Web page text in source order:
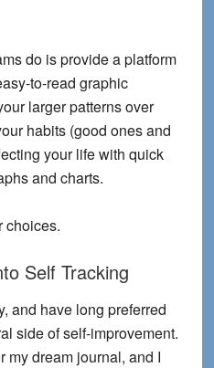
do is provide a platform
to-read graphic
larger patterns over
habits (good ones and
your life with quick
and charts.
choices.
Self Tracking
and have long preferred
side of self-improvement.
my dream journal, and I